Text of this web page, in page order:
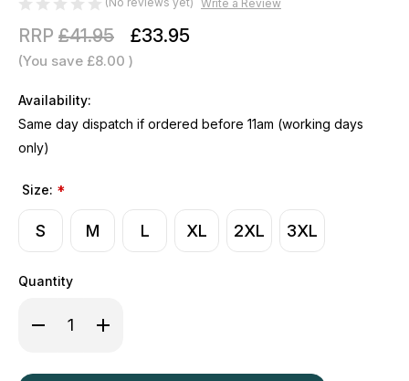
Write a Review
RRP £41.95 £33.95
(You save £8.00 )
Availability:
Same day dispatch if ordered before 11am (working days
only)
Size: *
S M L XL 2XL 3XL
Quantity
Decrease
Quantity
Pyke
Increase
Quantity
Pyke